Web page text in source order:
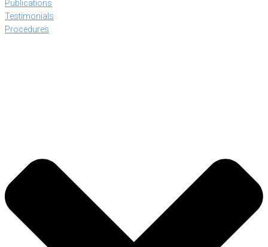
Publications
Testimonials
Procedures